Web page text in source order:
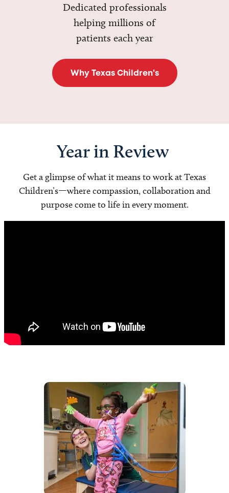
Dedicated professionals
helping millions of
patients each year
Why Texas Children's
Year in Review
Get a glimpse of what it means to work at Texas
Children’s—where compassion, collaboration and
purpose come to life in every moment.